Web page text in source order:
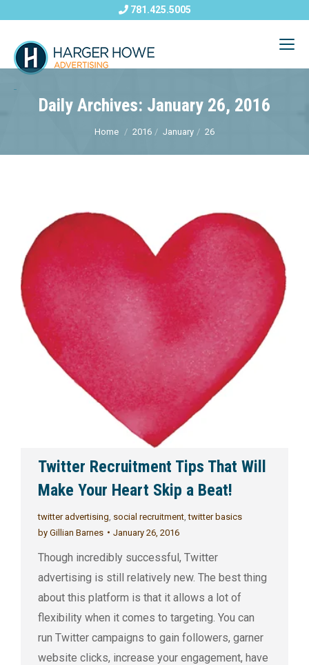
781.425.5005
Daily Archives: January 26, 2016
Home 2016 January 26
Twitter Recruitment Tips That Will
Make Your Heart Skip a Beat!
twitter advertising social recruitment ,twitter basics
by Gillian Barnes January 26, 2016
Though incredibly successful, Twitter
advertising is still relatively new. The best thing
about this platform is that it allows a lot of
flexibility when it comes to targeting. You can
run Twitter campaigns to gain followers, garner
website clicks, increase your engagement, have